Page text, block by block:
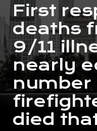
First
deaths
9/11
nearly
number
died